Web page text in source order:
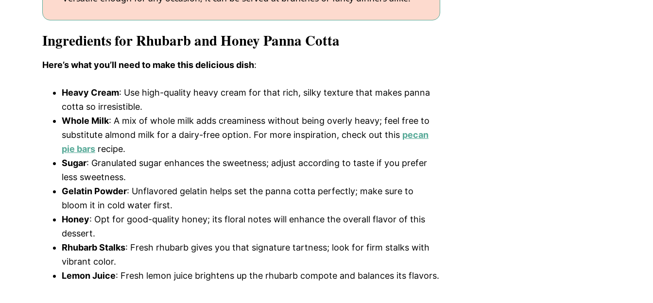
Ingredients for Rhubarb and Honey Panna Cotta
Here’s what you’ll need to make this delicious dish:
Heavy Cream: Use high-quality heavy cream for that rich, silky texture that makes panna
cotta so irresistible.
Whole Milk: A mix of whole milk adds creaminess without being overly heavy; feel free to
substitute almond milk for a dairy-free option. For more inspiration, check out this pecan
pie bars recipe.
Sugar: Granulated sugar enhances the sweetness; adjust according to taste if you prefer
less sweetness.
Gelatin Powder: Unflavored gelatin helps set the panna cotta perfectly; make sure to
bloom it in cold water first.
Honey: Opt for good-quality honey; its floral notes will enhance the overall flavor of this
dessert.
Rhubarb Stalks: Fresh rhubarb gives you that signature tartness; look for firm stalks with
vibrant color.
Lemon Juice: Fresh lemon juice brightens up the rhubarb compote and balances its flavors.